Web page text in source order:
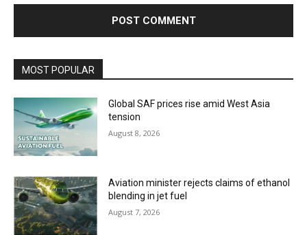
MOST POPULAR
Global SAF prices rise amid West Asia
tension
August 8, 2026
Aviation minister rejects claims of ethanol
blending in jet fuel
August 7, 2026